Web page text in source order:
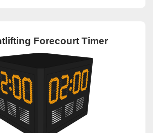
Forecourt Timer